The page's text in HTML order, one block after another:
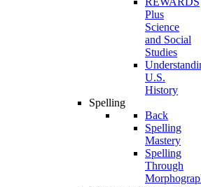
Plus
Science
and Social
Studies
U.S.
History
Spelling
Back
Spelling
Mastery
Spelling
Through